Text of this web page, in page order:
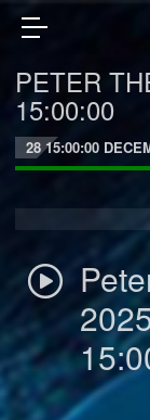
PETER
15:00:00
28 15:00:00